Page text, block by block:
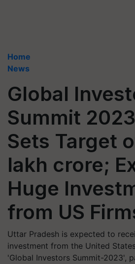
Home
News
Global
Summit
Sets Target
lakh crore;
Huge
from US
Uttar Pradesh is expected to
investment from the United
'Global Investors Summit-2023',